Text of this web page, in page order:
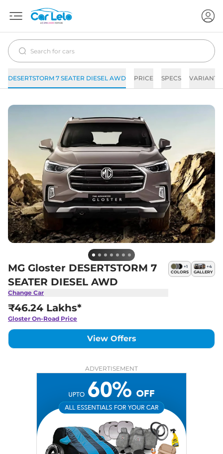
DESERTSTORM 7 SEATER DIESEL AWD PRICE SPECS VARIANTS
MG Gloster DESERTSTORM 7
SEATER DIESEL AWD
Change Car
+1
COLORS
+4
GALLERY
₹46.24 Lakhs*
Gloster On-Road Price
View Offers
ADVERTISEMENT